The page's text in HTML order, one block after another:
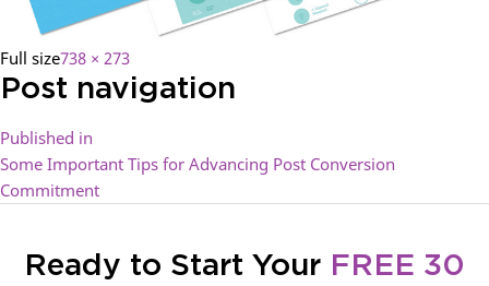
Full size738 × 273
Post navigation
Published in
Some Important Tips for Advancing Post Conversion
Commitment
Ready to Start Your FREE 30